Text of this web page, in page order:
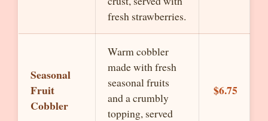
fresh strawberries.
Seasonal
Fruit
Cobbler
Warm cobbler
made with fresh
seasonal fruits
and a crumbly
topping, served
$6.75